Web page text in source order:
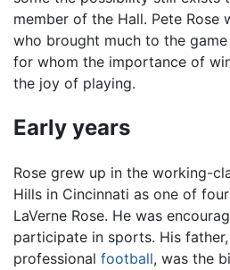
member of the Hall. Pete Rose
who brought much to the
for whom the importance of
the joy of playing.
Early years
Rose grew up in the working-
Hills in Cincinnati as one of
LaVerne Rose. He was
participate in sports. His
professional football, was the